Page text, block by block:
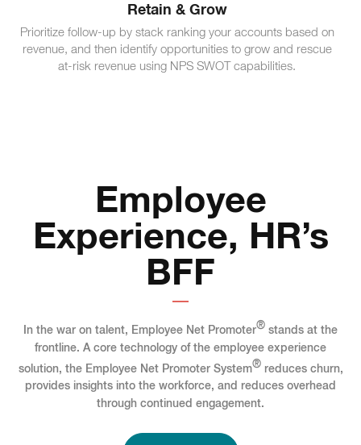
Retain & Grow
Prioritize follow-up by stack ranking your accounts based on
revenue, and then identify opportunities to grow and rescue
at-risk revenue using NPS SWOT capabilities.
Employee
Experience, HR’s
BFF
In the war on talent, Employee Net Promoter® stands at the
frontline. A core technology of the employee experience
solution, the Employee Net Promoter System®reduces churn,
provides insights into the workforce, and reduces overhead
through continued engagement.